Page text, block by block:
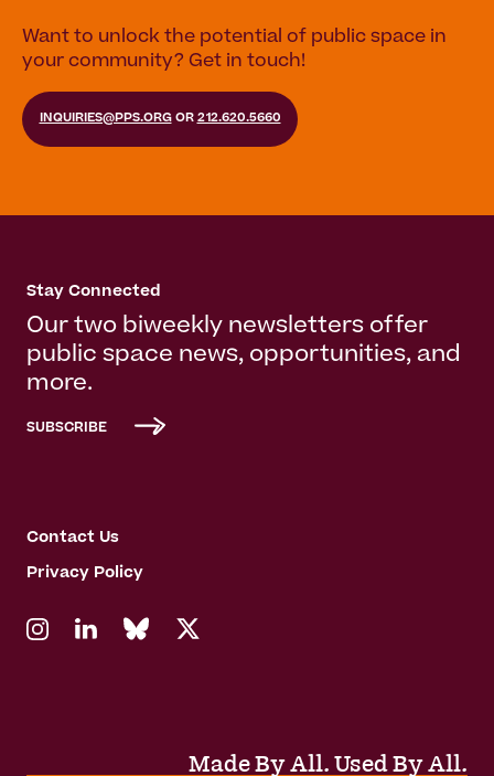
Want to unlock the potential of public space in
your community? Get in touch!
INQUIRIES@PPS.ORGOR 212.620.5660
Stay Connected
Our two biweekly newsletters offer
public space news, opportunities, and
more.
SUBSCRIBE
Contact Us
Privacy Policy
Made By All. Used By All.